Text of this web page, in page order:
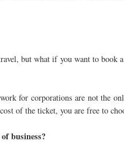
but what if you want to book
for corporations are not the
of the ticket, you are free to
business?